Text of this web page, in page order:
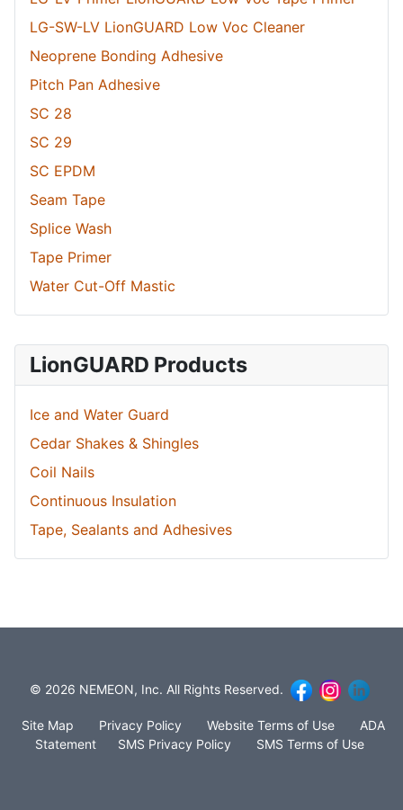
LionGUARD Products
Ice and Water Guard
Cedar Shakes & Shingles
Coil Nails
Continuous Insulation
Tape, Sealants and Adhesives
LG-SW-LV LionGUARD Low Voc Cleaner
Neoprene Bonding Adhesive
Pitch Pan Adhesive
SC 28
SC 29
SC EPDM
Seam Tape
Splice Wash
Tape Primer
Water Cut-Off Mastic
© 2026 NEMEON, Inc. All Rights Reserved.
Site Map Privacy Policy Website Terms of Use
ADA
Statement
SMS Privacy Policy SMS Terms of Use